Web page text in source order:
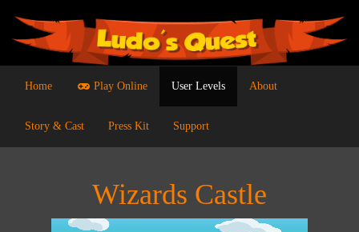
Home Play Online User Levels About
Story & Cast Press Kit Support
Wizards Castle